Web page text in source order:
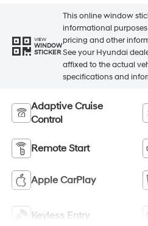
VIEW
WINDOW
STICKER
This online window
informational purposes
pricing and other
See your Hyundai
affixed to the actual
specifications and
Adaptive Cruise
Control
Remote Start
Apple CarPlay
Keyless Entry